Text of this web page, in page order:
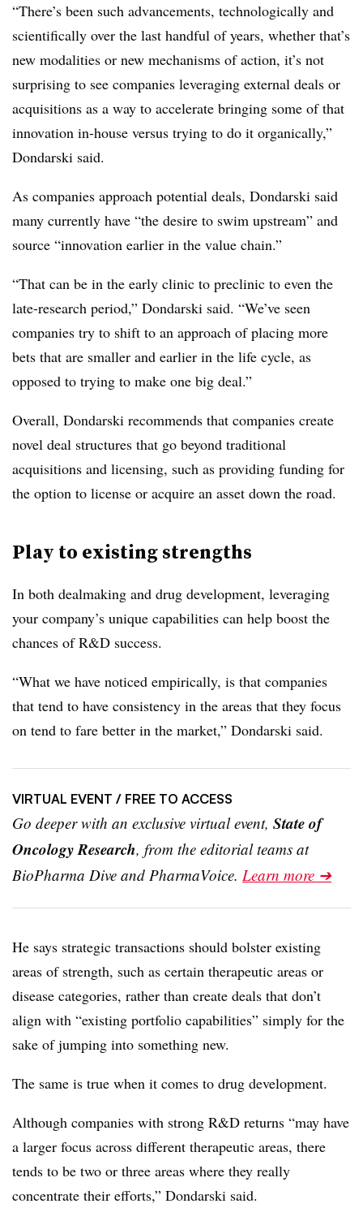
“There’s been such advancements, technologically and
scientifically over the last handful of years, whether that’s
new modalities or new mechanisms of action, it’s not
surprising to see companies leveraging external deals or
acquisitions as a way to accelerate bringing some of that
innovation in-house versus trying to do it organically,”
Dondarski said.
As companies approach potential deals, Dondarski said
many currently have “the desire to swim upstream” and
source “innovation earlier in the value chain.”
“That can be in the early clinic to preclinic to even the
late-research period,” Dondarski said. “We’ve seen
companies try to shift to an approach of placing more
bets that are smaller and earlier in the life cycle, as
opposed to trying to make one big deal.”
Overall, Dondarski recommends that companies create
novel deal structures that go beyond traditional
acquisitions and licensing, such as providing funding for
the option to license or acquire an asset down the road.
Play to existing strengths
In both dealmaking and drug development, leveraging
your company’s unique capabilities can help boost the
chances of R&D success.
“What we have noticed empirically, is that companies
that tend to have consistency in the areas that they focus
on tend to fare better in the market,” Dondarski said.
VIRTUAL EVENT / FREE TO ACCESS
Go deeper with an exclusive virtual event, State of
Oncology Research, from the editorial teams at
BioPharma Dive and PharmaVoice. Learn more ➔
He says strategic transactions should bolster existing
areas of strength, such as certain therapeutic areas or
disease categories, rather than create deals that don’t
align with “existing portfolio capabilities” simply for the
sake of jumping into something new.
The same is true when it comes to drug development.
Although companies with strong R&D returns “may have
a larger focus across different therapeutic areas, there
tends to be two or three areas where they really
concentrate their efforts,” Dondarski said.